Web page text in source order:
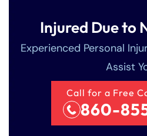
Injured Due to
Experienced Personal
Assist
Call for a Free
860-